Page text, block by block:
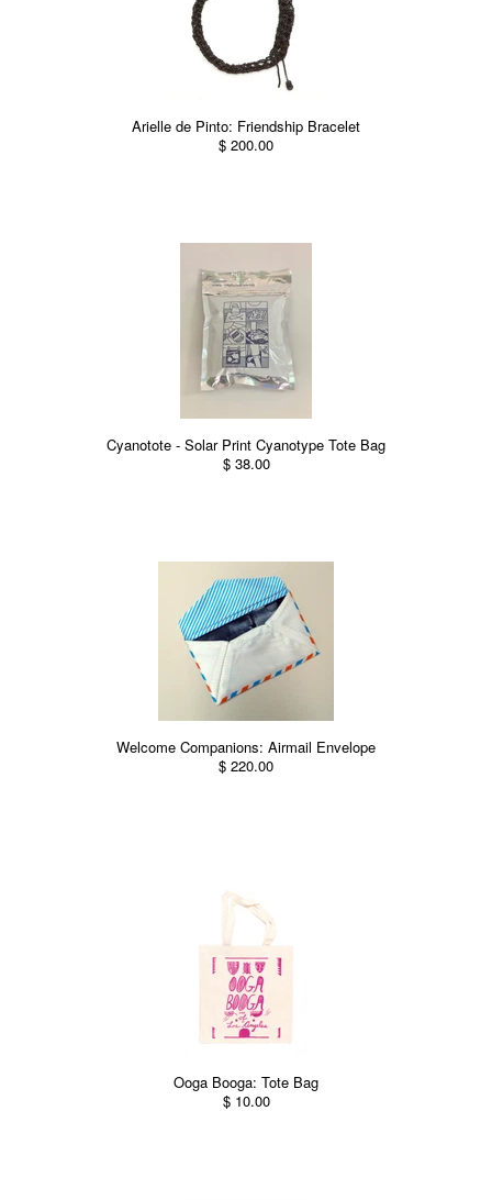
Arielle de Pinto: Friendship Bracelet
$ 200.00
Cyanotote - Solar Print Cyanotype Tote Bag
$ 38.00
Welcome Companions: Airmail Envelope
$ 220.00
Ooga Booga: Tote Bag
$ 10.00